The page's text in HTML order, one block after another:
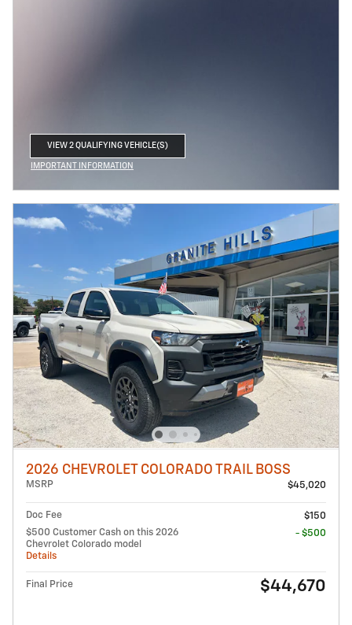
VIEW 2 QUALIFYING VEHICLE(S)
IMPORTANT INFORMATION
2026 CHEVROLET COLORADO TRAIL BOSS
MSRP $45,020
Doc Fee
$150
$500 Customer Cash on this 2026
Chevrolet Colorado model
Details
- $500
Final Price $44,670